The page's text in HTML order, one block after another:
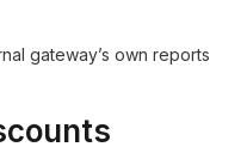
gateway’s own reports